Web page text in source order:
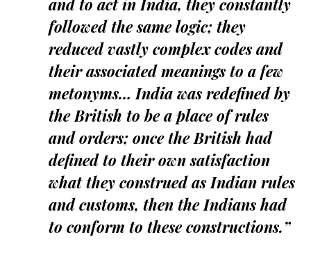
followed the same logic; they
reduced vastly complex codes and
their associated meanings to a few
metonyms… India was redefined by
the British to be a place of rules
and orders; once the British had
defined to their own satisfaction
what they construed as Indian rules
and customs, then the Indians had
to conform to these constructions.”